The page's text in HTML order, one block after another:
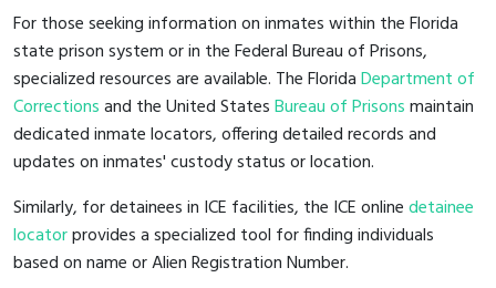
For those seeking information on inmates within the Florida
state prison system or in the Federal Bureau of Prisons,
specialized resources are available. The FloridaDepartment of
Correctionsand the United StatesBureau of Prisonsmaintain
dedicated inmate locators, offering detailed records and
updates on inmates' custody status or location.
Similarly, for detainees in ICE facilities, the ICE onlinedetainee
locatorprovides a specialized tool for finding individuals
based on name or Alien Registration Number.